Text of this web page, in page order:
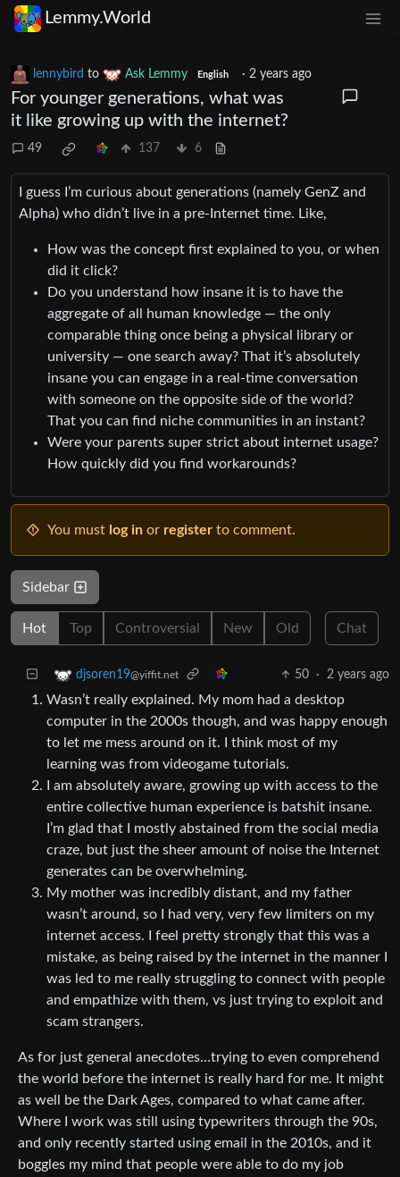
Lemmy.World
lennybird to Ask Lemmy English · 2 years ago
For younger generations, what was
it like growing up with the internet?
49 137 6
I guess I’m curious about generations (namely GenZ and
Alpha) who didn’t live in a pre-Internet time. Like,
How was the concept first explained to you, or when
did it click?
Do you understand how insane it is to have the
aggregate of all human knowledge — the only
comparable thing once being a physical library or
university — one search away? That it’s absolutely
insane you can engage in a real-time conversation
with someone on the opposite side of the world?
That you can find niche communities in an instant?
Were your parents super strict about internet usage?
How quickly did you find workarounds?
You must log in or register to comment.
Sidebar
Hot Top Controversial New Old Chat
djsoren19@yiffit.net 50 · 2 years ago
Wasn’t really explained. My mom had a desktop
computer in the 2000s though, and was happy enough
to let me mess around on it. I think most of my
learning was from videogame tutorials.
I am absolutely aware, growing up with access to the
entire collective human experience is batshit insane.
I’m glad that I mostly abstained from the social media
craze, but just the sheer amount of noise the Internet
generates can be overwhelming.
My mother was incredibly distant, and my father
wasn’t around, so I had very, very few limiters on my
internet access. I feel pretty strongly that this was a
mistake, as being raised by the internet in the manner I
was led to me really struggling to connect with people
and empathize with them, vs just trying to exploit and
scam strangers.
As for just general anecdotes…trying to even comprehend
the world before the internet is really hard for me. It might
as well be the Dark Ages, compared to what came after.
Where I work was still using typewriters through the 90s,
and only recently started using email in the 2010s, and it
boggles my mind that people were able to do my job